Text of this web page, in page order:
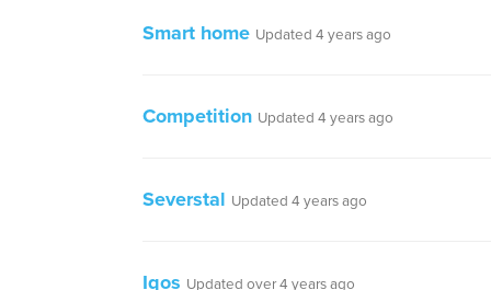
Smart home Updated 4 years ago
Competition Updated 4 years ago
Severstal Updated 4 years ago
Iqos Updated over 4 years ago